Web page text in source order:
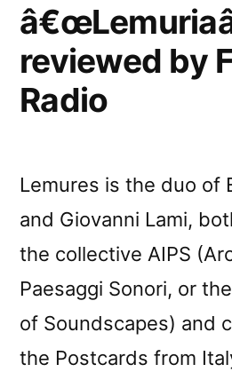
reviewed by
Radio
Lemures is the duo of
and Giovanni Lami,
the collective AIPS
Paesaggi Sonori, or
of Soundscapes) and
the Postcards from